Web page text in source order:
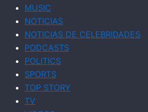
MUSIC
NOTICIAS
NOTICIAS DE CELEBRIDADES
PODCASTS
POLITICS
SPORTS
TOP STORY
TV